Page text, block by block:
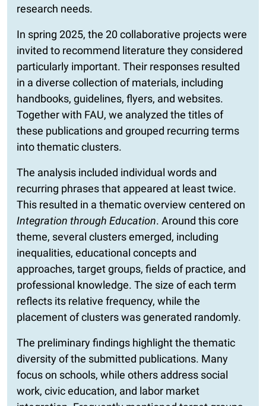
research needs.
In spring 2025, the 20 collaborative projects were
invited to recommend literature they considered
particularly important. Their responses resulted
in a diverse collection of materials, including
handbooks, guidelines, flyers, and websites.
Together with FAU, we analyzed the titles of
these publications and grouped recurring terms
into thematic clusters.
The analysis included individual words and
recurring phrases that appeared at least twice.
This resulted in a thematic overview centered on
Integration through Education. Around this core
theme, several clusters emerged, including
inequalities, educational concepts and
approaches, target groups, fields of practice, and
professional knowledge. The size of each term
reflects its relative frequency, while the
placement of clusters was generated randomly.
The preliminary findings highlight the thematic
diversity of the submitted publications. Many
focus on schools, while others address social
work, civic education, and labor market